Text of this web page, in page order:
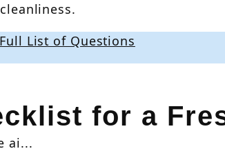
List of Questions
for a
ai...